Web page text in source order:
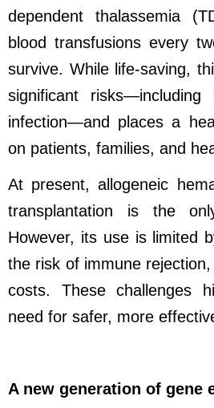
dependent thalassemia
blood transfusions every
survive. While life-saving,
significant risks—including
infection—and places a
on patients, families, and
At present, allogeneic
transplantation is the
However, its use is limited
the risk of immune
costs. These challenges
need for safer, more
A new generation of gene